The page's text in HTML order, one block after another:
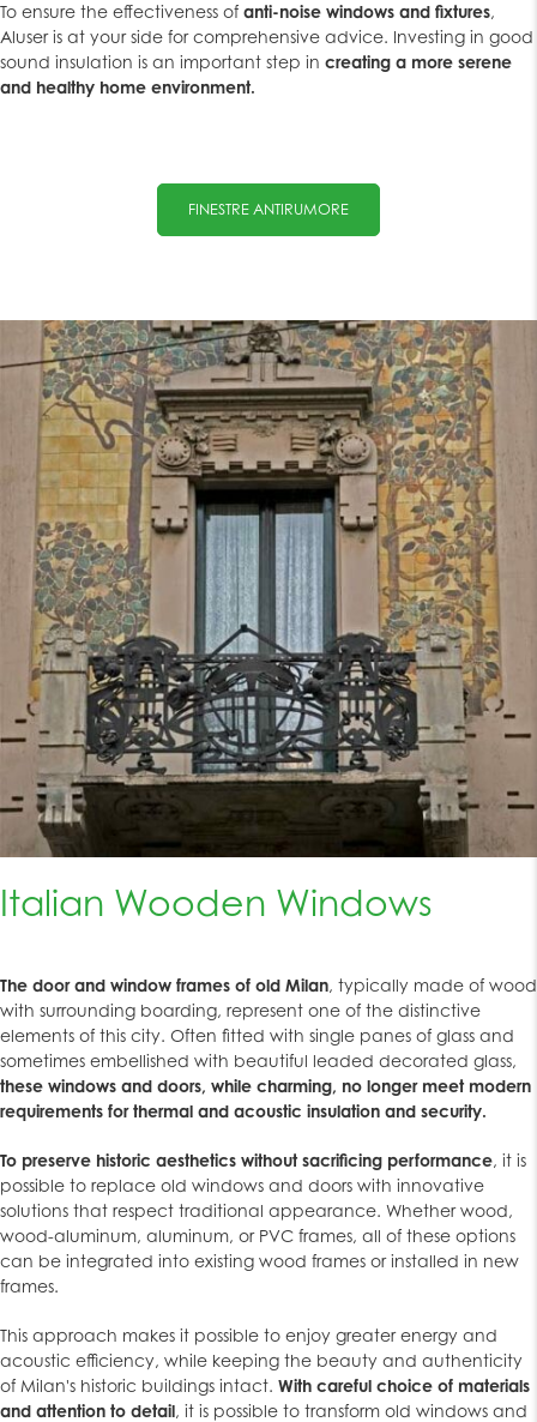
To ensure the effectiveness of anti-noise windows and fixtures,
Aluser is at your side for comprehensive advice. Investing in good
sound insulation is an important step in creating a more serene
and healthy home environment.
FINESTRE ANTIRUMORE
Italian Wooden Windows
The door and window frames of old Milan, typically made of wood
with surrounding boarding, represent one of the distinctive
elements of this city. Often fitted with single panes of glass and
sometimes embellished with beautiful leaded decorated glass,
these windows and doors, while charming, no longer meet modern
requirements for thermal and acoustic insulation and security.
To preserve historic aesthetics without sacrificing performance, it is
possible to replace old windows and doors with innovative
solutions that respect traditional appearance. Whether wood,
wood-aluminum, aluminum, or PVC frames, all of these options
can be integrated into existing wood frames or installed in new
frames.
This approach makes it possible to enjoy greater energy and
acoustic efficiency, while keeping the beauty and authenticity
of Milan's historic buildings intact. With careful choice of materials
and attention to detail, it is possible to transform old windows and